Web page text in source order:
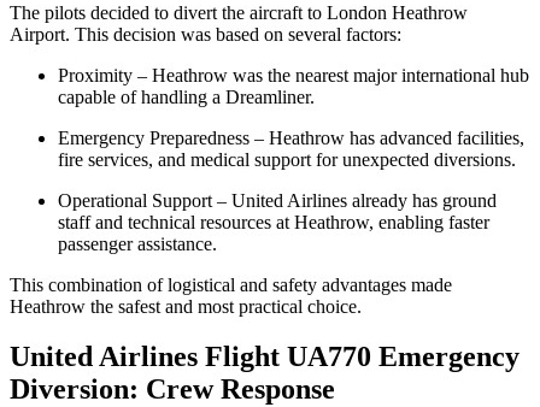
The pilots decided to divert the aircraft to London Heathrow
Airport. This decision was based on several factors:
Proximity – Heathrow was the nearest major international hub
capable of handling a Dreamliner.
Emergency Preparedness – Heathrow has advanced facilities,
fire services, and medical support for unexpected diversions.
Operational Support – United Airlines already has ground
staff and technical resources at Heathrow, enabling faster
passenger assistance.
This combination of logistical and safety advantages made
Heathrow the safest and most practical choice.
United Airlines Flight UA770 Emergency
Diversion: Crew Response